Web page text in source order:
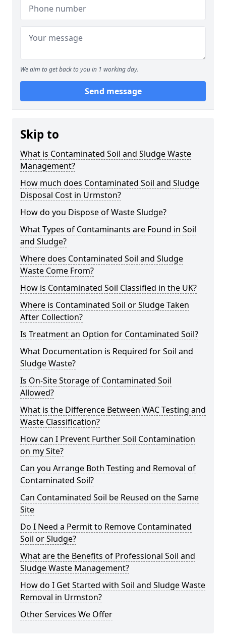
We aim to get back to you in 1 working day.
Send message
Skip to
What is Contaminated Soil and Sludge Waste
Management?
How much does Contaminated Soil and Sludge
Disposal Cost in Urmston?
How do you Dispose of Waste Sludge?
What Types of Contaminants are Found in Soil
and Sludge?
Where does Contaminated Soil and Sludge
Waste Come From?
How is Contaminated Soil Classified in the UK?
Where is Contaminated Soil or Sludge Taken
After Collection?
Is Treatment an Option for Contaminated Soil?
What Documentation is Required for Soil and
Sludge Waste?
Is On-Site Storage of Contaminated Soil
Allowed?
What is the Difference Between WAC Testing and
Waste Classification?
How can I Prevent Further Soil Contamination
on my Site?
Can you Arrange Both Testing and Removal of
Contaminated Soil?
Can Contaminated Soil be Reused on the Same
Site
Do I Need a Permit to Remove Contaminated
Soil or Sludge?
What are the Benefits of Professional Soil and
Sludge Waste Management?
How do I Get Started with Soil and Sludge Waste
Removal in Urmston?
Other Services We Offer